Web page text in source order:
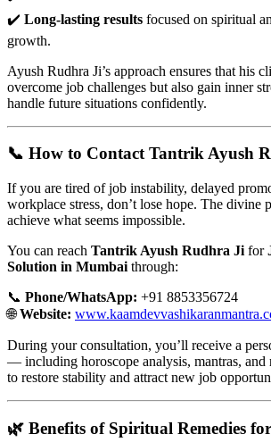
✔️ Long-lasting results focused on spiritual
growth.
Ayush Rudhra Ji’s approach ensures that his
overcome job challenges but also gain inner
handle future situations confidently.
📞 How to Contact Tantrik Ayush
If you are tired of job instability, delayed
workplace stress, don’t lose hope. The divine
achieve what seems impossible.
You can reach Tantrik Ayush Rudhra Ji for
Solution in Mumbai through:
📞 Phone/WhatsApp: +91 8853356724
🌐Website:
During your consultation, you’ll receive a
— including horoscope analysis, mantras,
to restore stability and attract new job
🌿 Benefits of Spiritual Remedies